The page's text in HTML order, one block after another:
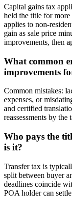
Capital gains tax
held the title for
applies to non-
gain as sale price
improvements, then
What common
improvements
Common mistakes:
expenses, or
and certified
reassessments by the
Who pays the
is it?
Transfer tax is
split between buyer
deadlines coincide
POA holder can